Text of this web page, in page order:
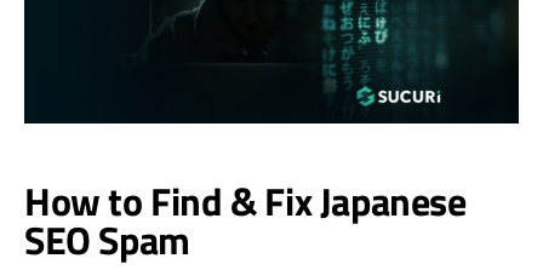
How to Find & Fix Japanese
SEO Spam